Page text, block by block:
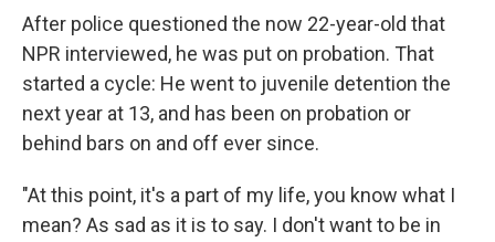
After police questioned the now 22-year-old that
NPR interviewed, he was put on probation. That
started a cycle: He went to juvenile detention the
next year at 13, and has been on probation or
behind bars on and off ever since.
"At this point, it's a part of my life, you know what I
mean? As sad as it is to say. I don't want to be in